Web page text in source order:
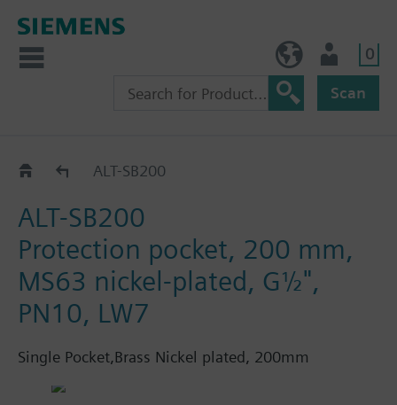
0
Scan
ALT.. ALT-SB200
ALT-SB200
Protection pocket, 200 mm,
MS63 nickel-plated, G½",
PN10, LW7
Single Pocket,Brass Nickel plated, 200mm